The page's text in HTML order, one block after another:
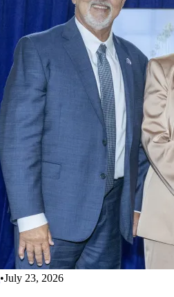
•July 23, 2026